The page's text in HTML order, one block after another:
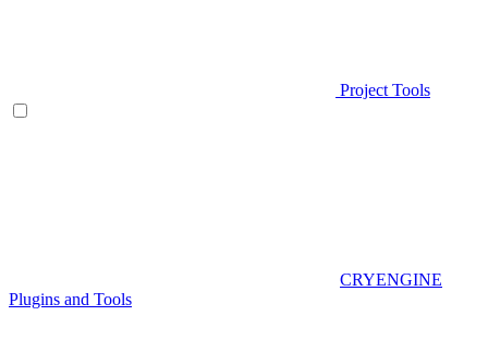
Project Tools
CRYENGINE
Plugins and Tools